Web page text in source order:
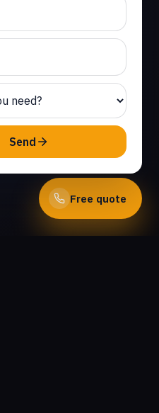
Free quote
Send